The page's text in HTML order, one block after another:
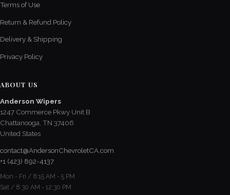
Terms of Use
Return & Refund Policy
Delivery & Shipping
Privacy Policy
ABOUT US
Anderson Wipers
1247 Commerce Pkwy Unit B
Chattanooga, TN 37406
United States
contact@AndersonChevroletCA.com
+1 (423) 892-4137
Mon - Fri / 8:15 AM - 5 PM
Sat / 8:30 AM - 12:30 PM